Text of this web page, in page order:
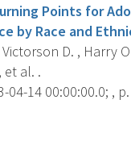
Points for
by Race and
D. , Harry
et al. .
14 00:00:00.0; ,